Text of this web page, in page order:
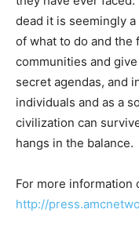
dead it is seemingly
of what to do and
communities and
secret agendas, and
individuals and as a
civilization can
hangs in the balance.
For more information
http://